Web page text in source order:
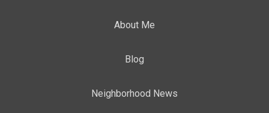
About Me
Blog
Neighborhood News